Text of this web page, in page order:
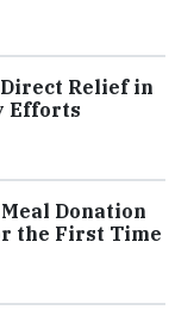
Direct Relief in
Efforts
Donation
the First Time